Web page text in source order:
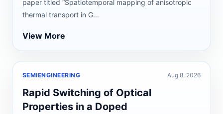
paper titled “Spatiotemporal mapping of anisotropic
thermal transport in G...
View More
SEMIENGINEERING Aug 8, 2026
Rapid Switching of Optical
Properties in a Doped